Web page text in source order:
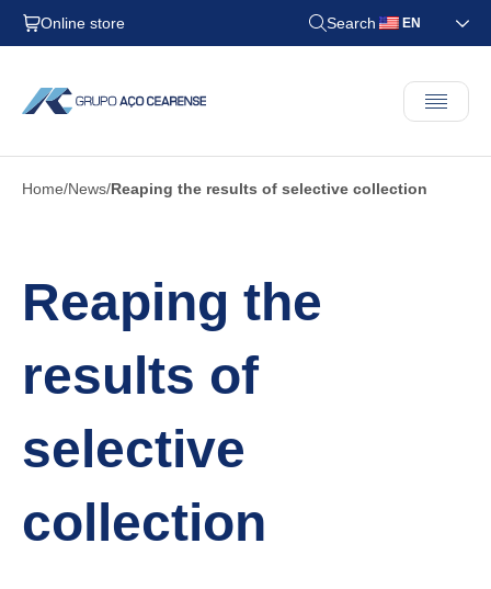
Online store Search EN
Home News Reaping the results of selective collection
Reaping the
results of
selective
collection